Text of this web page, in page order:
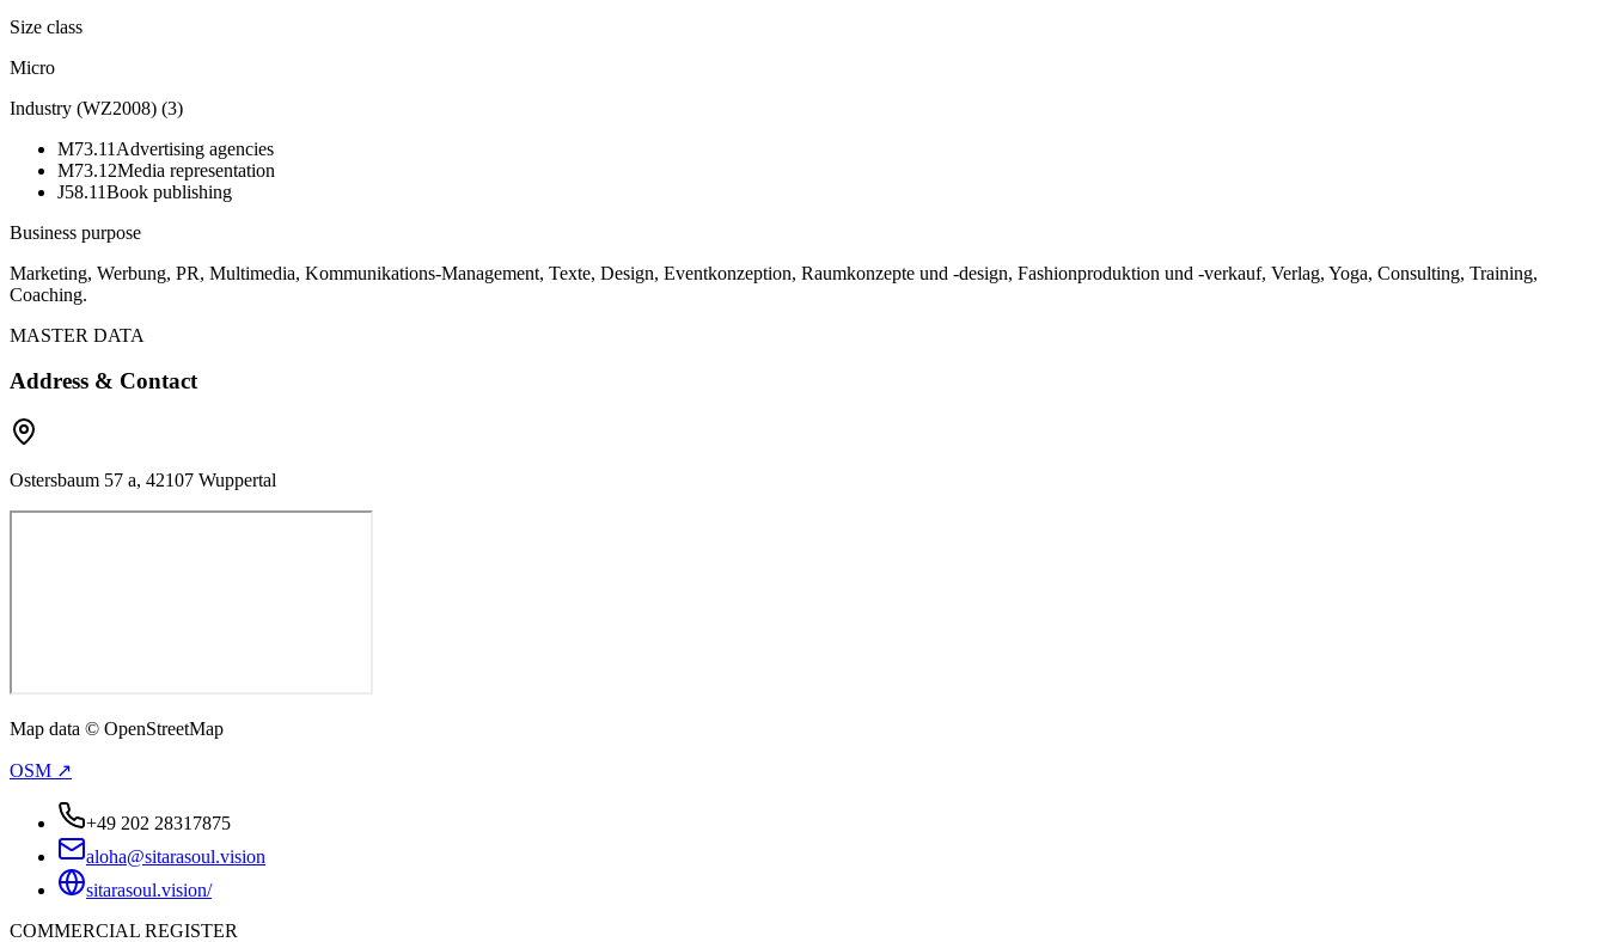
Size class
Micro
Industry (WZ2008) (3)
M73.11 Advertising agencies
M73.12Media representation
J58.11Book publishing
Business purpose
Marketing, Werbung, PR, Multimedia, Kommunikations-Management, Texte, Design, Eventkonzeption, Raumkonzepte und -design, Fashionproduktion und -verkauf, Verlag, Yoga, Consulting, Training,
Coaching.
MASTER DATA
Address & Contact
Ostersbaum 57 a, 42107 Wuppertal
Map data © OpenStreetMap
OSM ↗
+49 202 28317875
aloha@sitarasoul.vision
sitarasoul.vision/
COMMERCIAL REGISTER